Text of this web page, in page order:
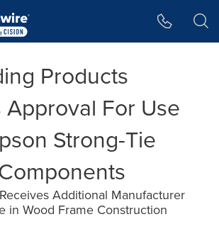
Products
Approval For Use
Strong-Tie
Additional Manufacturer
in Wood Frame Construction